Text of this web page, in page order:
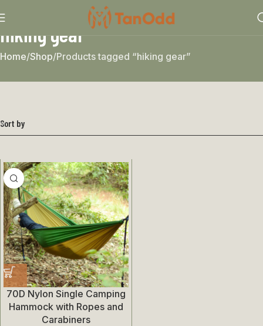
hiking gear
Home Shop Products tagged “hiking gear”
Sort by
70D Nylon Single Camping
Hammock with Ropes and
Carabiners